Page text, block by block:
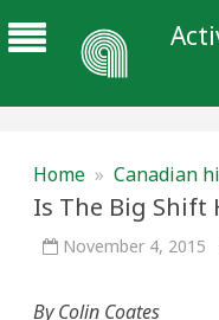
Home » Canadian
Is The Big Shift
November 4, 2015
By Colin Coates